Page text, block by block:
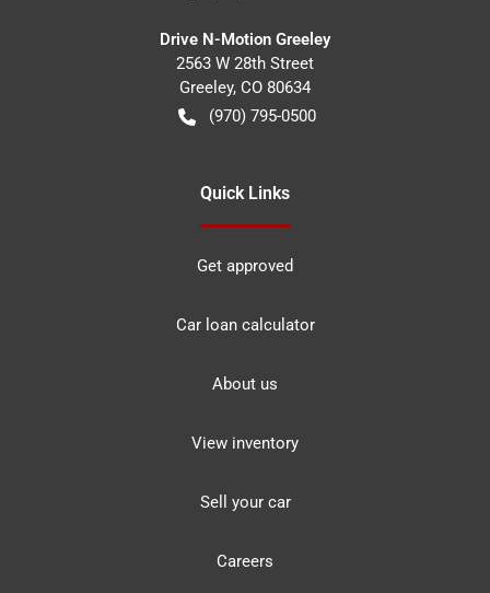
Drive N-Motion Greeley
2563 W 28th Street
Greeley, CO 80634
(970) 795-0500
Quick Links
Get approved
Car loan calculator
About us
View inventory
Sell your car
Careers